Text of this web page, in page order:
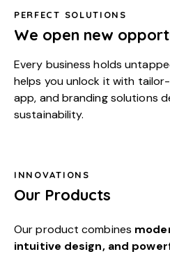
PERFECT SOLUTIONS
We open new
Every business holds
helps you unlock it with
app, and branding solutions
sustainability.
INNOVATIONS
Our Products
Our product combines
intuitive design, and